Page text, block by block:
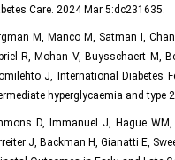
Care. 2024 Mar 5:dc231635.
M, Manco M, Satman I,
R, Mohan V, Buysschaert M,
J, International Diabetes
hyperglycaemia and type
D, Immanuel J, Hague
J, Backman H, Gianatti E,